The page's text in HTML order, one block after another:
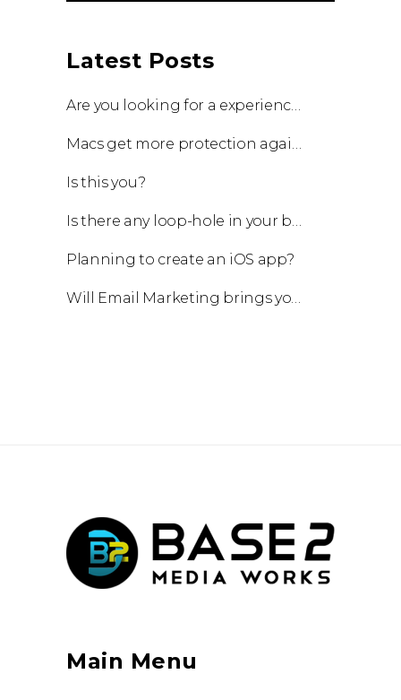
Latest Posts
Are you looking for a experienced team to work with?
Macs get more protection against viruses with update!
Is this you?
Is there any loop-hole in your business?
Planning to create an iOS app?
Will Email Marketing brings you a business?
Main Menu